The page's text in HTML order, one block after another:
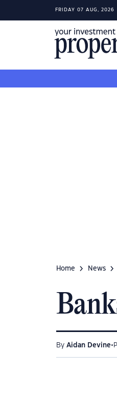
FRIDAY 07 AUG, 2026
Home News
By Aidan Devine•